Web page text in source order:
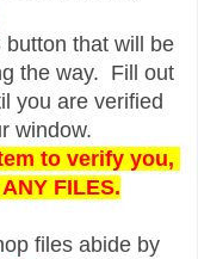
that will be
the way. Fill out
you are verified
window.
to verify you,
FILES.
files abide by